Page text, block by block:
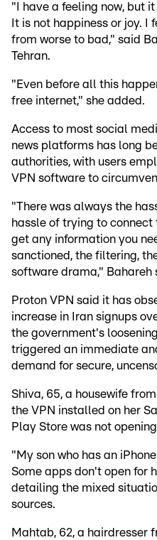
"I have a feeling now, but
It is not happiness or joy.
from worse to bad," said
Tehran.
"Even before all this
free internet," she added.
Access to most social
news platforms has long
authorities, with users
VPN software to
"There was always the
hassle of trying to
get any information you
sanctioned, the filtering,
software drama," Bahareh
Proton VPN said it has
increase in Iran signups
the government's
triggered an immediate
demand for secure,
Shiva, 65, a housewife
the VPN installed on her
Play Store was not
"My son who has an
Some apps don't open for
detailing the mixed
sources.
Mahtab, 62, a hairdresser